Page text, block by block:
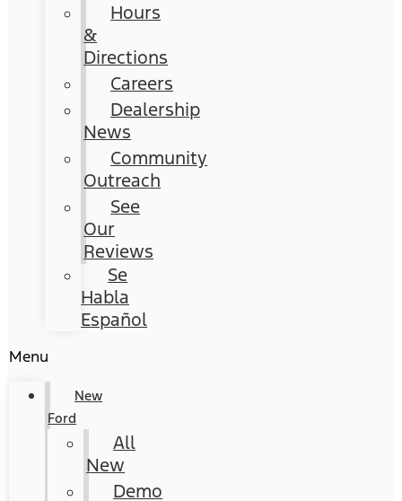
Hours
&
Directions
Careers
Dealership
News
Community
Outreach
See
Our
Reviews
Se
Habla
Español
Menu
New
Ford
All
New
Demo